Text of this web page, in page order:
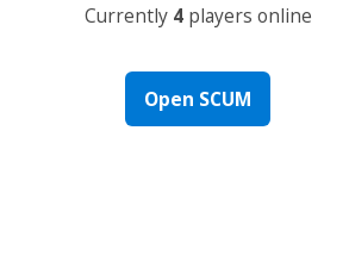
Currently 4players online
Open SCUM